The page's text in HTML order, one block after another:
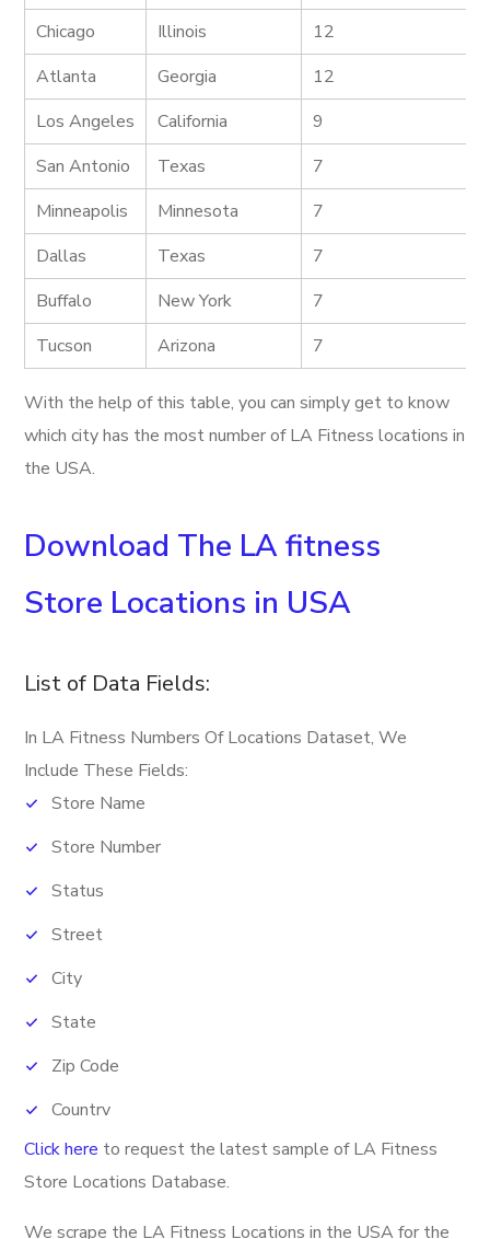
Chicago
Illinois
12
Atlanta
Georgia
12
Los Angeles
California
9
San Antonio
Texas
7
Minneapolis
Minnesota
7
Dallas
Texas
7
Buffalo
New York
7
Tucson
Arizona 7
With the help of this table, you can simply get to know
which city has the most number of LA Fitness locations in
the USA.
Download The LA fitness
Store Locations in USA
List of Data Fields:
In LA Fitness Numbers Of Locations Dataset, We
Include These Fields:
Store Name
Store Number
Status
Street
City
State
Zip Code
Country
Phone Number
Click here to request the latest sample of LA Fitness
Store Locations Database.
We scrape the LA Fitness Locations in the USA for the